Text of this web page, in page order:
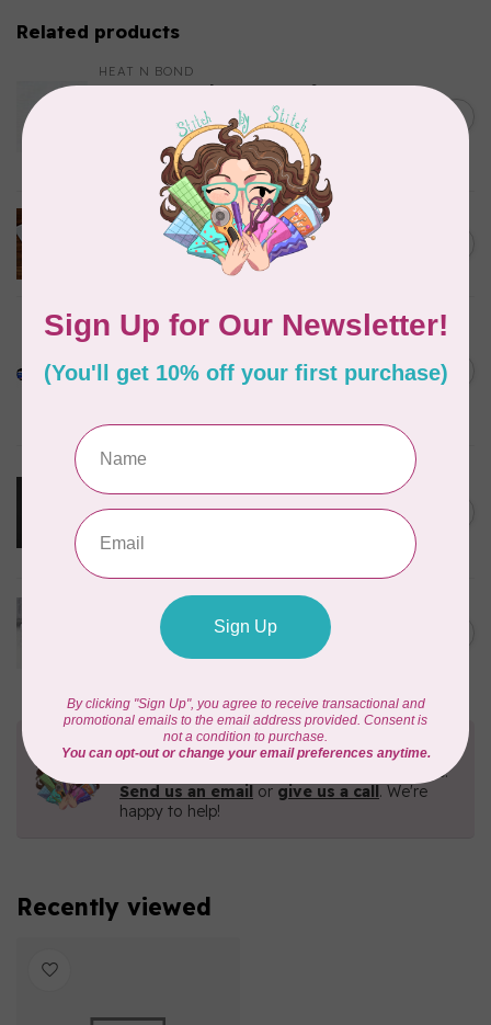
Related products
HEAT N BOND
Heat N' Bond Woven Soft
White Cotton Fusible
Interfacing 22in $0.09 per cm
STABILIZER MULTI-PACK
PELLON
Pellon SF101 SHAPE-FLEX
FUSIBLE WOVEN
INTERFACING 20" WIDE C$0.13
Cloud Cover Stitch Fusible
12inch wide $0.04 per cm or
In stock
C$0.04
70m bundle 1/8” COTTON
WRAPPED ELASTIC 1=1m -
Need Help?
Contact us with any questions you may have!
Send us an email or give us a call. We're
happy to help!
Recently viewed